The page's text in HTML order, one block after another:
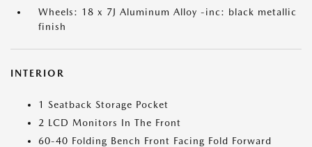
Wheels: 18 x 7J Aluminum Alloy -inc: black metallic
finish
INTERIOR
1 Seatback Storage Pocket
2 LCD Monitors In The Front
60-40 Folding Bench Front Facing Fold Forward